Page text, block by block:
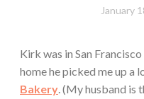
January
Kirk was in San
home he picked me up a
Bakery. (My husband is